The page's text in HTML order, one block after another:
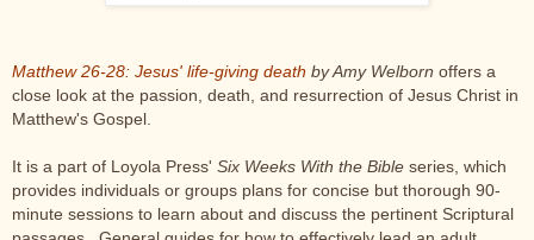
Matthew 26-28: Jesus' life-giving death by Amy Welborn offers a
close look at the passion, death, and resurrection of Jesus Christ in
Matthew's Gospel.
It is a part of Loyola Press' Six Weeks With the Bible series, which
provides individuals or groups plans for concise but thorough 90-
minute sessions to learn about and discuss the pertinent Scriptural